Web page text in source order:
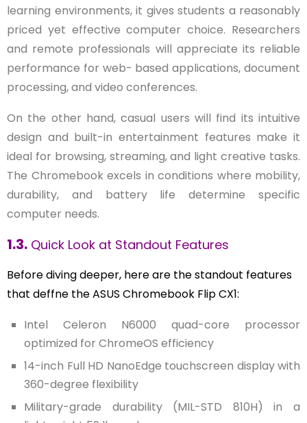
learning environments, it gives students a reasonably
priced yet effective computer choice. Researchers
and remote professionals will appreciate its reliable
performance for web- based applications, document
processing, and video conferences.
On the other hand, casual users will find its intuitive
design and built-in entertainment features make it
ideal for browsing, streaming, and light creative tasks.
The Chromebook excels in conditions where mobility,
durability, and battery life determine specific
computer needs.
1.3. Quick Look at Standout Features
Before diving deeper, here are the standout features
that deffne the ASUS Chromebook Flip CX1:
Intel Celeron N6000 quad-core processor
optimized for ChromeOS efficiency
14-inch Full HD NanoEdge touchscreen display with
360-degree flexibility
Military-grade durability (MIL-STD 810H) in a